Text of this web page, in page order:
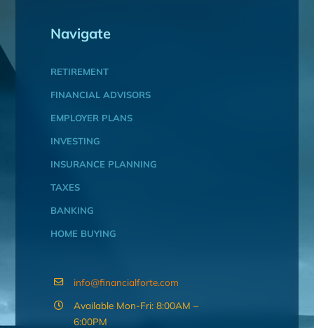
Navigate
RETIREMENT
FINANCIAL ADVISORS
EMPLOYER PLANS
INVESTING
INSURANCE PLANNING
TAXES
BANKING
HOME BUYING
info@financialforte.com
Available Mon-Fri: 8:00AM –
6:00PM